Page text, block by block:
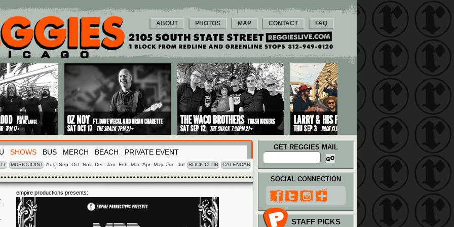
ABOUT PHOTOS MAP CONTACT FAQ
SHOWS BUS MERCH BEACH PRIVATE EVENT
MUSIC JOINT Aug Sep Oct Nov Dec Jan Feb Mar Apr May Jun Jul ROCK CLUB CALENDAR
GET REGGIES MAIL
empire productions presents:
SOCIAL CONNECTION
STAFF PICKS